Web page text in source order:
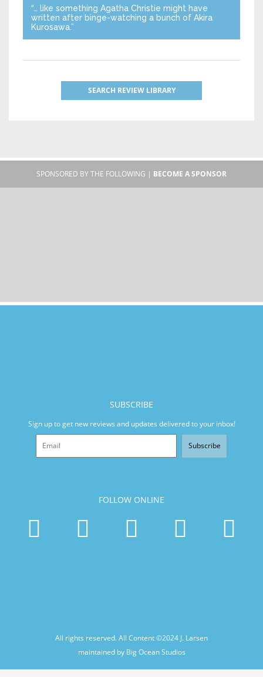
“… like something Agatha Christie might have
written after binge-watching a bunch of Akira
Kurosawa.”
SEARCH REVIEW LIBRARY
SPONSORED BY THE FOLLOWING | BECOME A SPONSOR
SUBSCRIBE
Sign up to get new reviews and updates delivered to your inbox!
Subscribe
FOLLOW ONLINE
All rights reserved. All Content ©2024 J. Larsen
maintained by Big Ocean Studios